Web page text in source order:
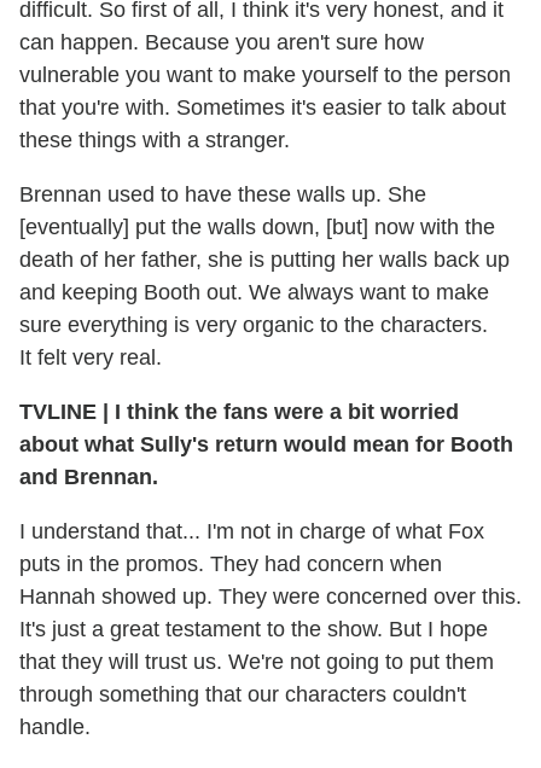
difficult. So first of all, I think it's very honest, and it
can happen. Because you aren't sure how
vulnerable you want to make yourself to the person
that you're with. Sometimes it's easier to talk about
these things with a stranger.
Brennan used to have these walls up. She
[eventually] put the walls down, [but] now with the
death of her father, she is putting her walls back up
and keeping Booth out. We always want to make
sure everything is very organic to the characters.
It felt very real.
TVLINE
I think the fans were a bit worried
about what Sully's return would mean for Booth
and Brennan.
I understand that... I'm not in charge of what Fox
puts in the promos. They had concern when
Hannah showed up. They were concerned over this.
It's just a great testament to the show. But I hope
that they will trust us. We're not going to put them
through something that our characters couldn't
handle.